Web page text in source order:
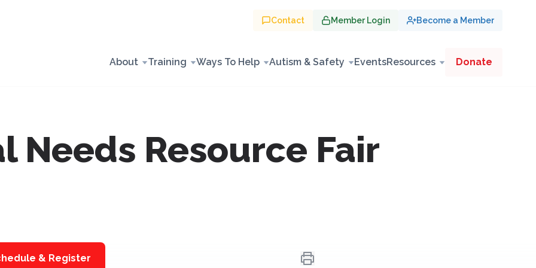
Contact Member Login Become a Member
About Training Ways To Help Autism & Safety EventsResources Donate
Needs Resource Fair
& Register